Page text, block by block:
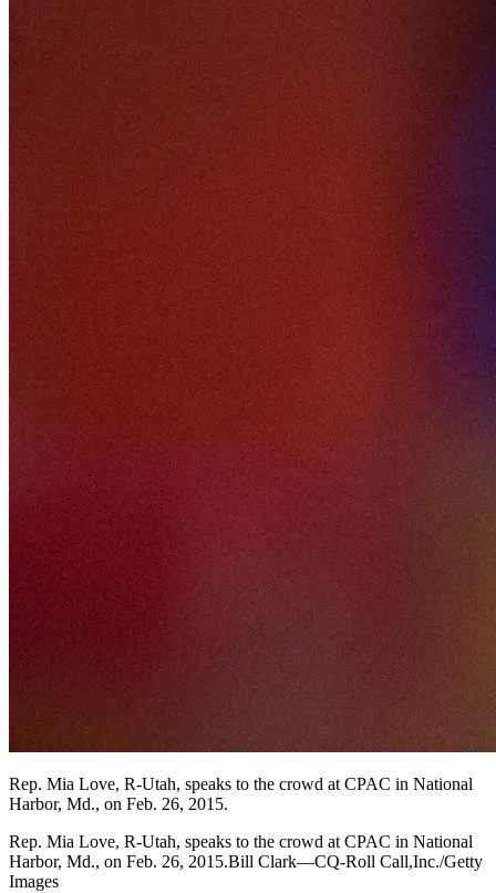
Rep. Mia Love, R-Utah, speaks to the crowd at CPAC in National
Harbor, Md., on Feb. 26, 2015.
Rep. Mia Love, R-Utah, speaks to the crowd at CPAC in National
Harbor, Md., on Feb. 26, 2015.Bill Clark—CQ-Roll Call,Inc./Getty
Images